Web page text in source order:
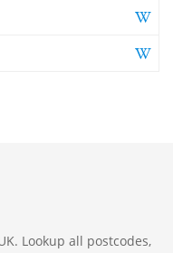
Lookup all postcodes,